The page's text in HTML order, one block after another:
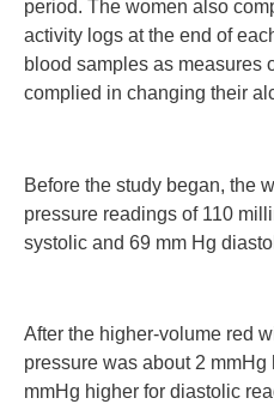
period. The women also
activity logs at the end of
blood samples as measures
complied in changing their
Before the study began, the
pressure readings of 110
systolic and 69 mm Hg
After the higher-volume red
pressure was about 2
mmHg higher for diastolic